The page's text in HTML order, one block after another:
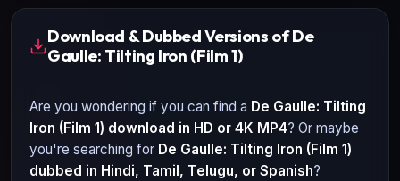
Download & Dubbed Versions of De
Gaulle: Tilting Iron (Film 1)
Are you wondering if you can find a De Gaulle: Tilting
Iron (Film 1) download in HD or 4K MP4? Or maybe
you're searching for De Gaulle: Tilting Iron (Film 1)
dubbed in Hindi, Tamil, Telugu, or Spanish?